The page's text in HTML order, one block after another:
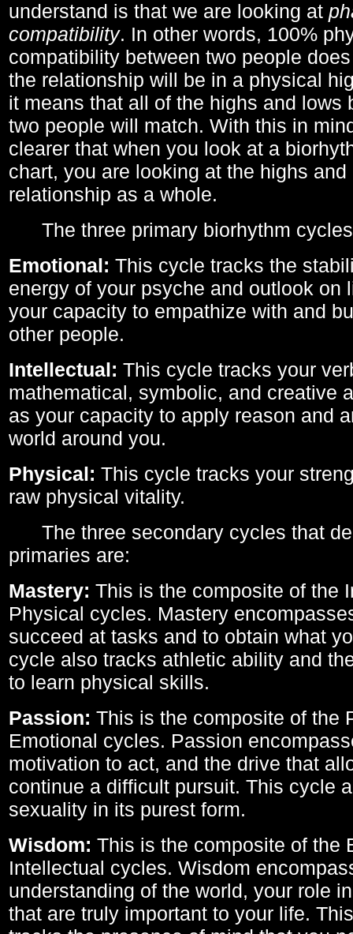
understand is that we are looking at
compatibility. In other words, 100%
compatibility between two people
the relationship will be in a physical
it means that all of the highs and lows
two people will match. With this in
clearer that when you look at a
chart, you are looking at the highs
relationship as a whole.
The three primary biorhythm
Emotional: This cycle tracks the
energy of your psyche and outlook on
your capacity to empathize with and
other people.
Intellectual: This cycle tracks your
mathematical, symbolic, and creative
as your capacity to apply reason and
world around you.
Physical: This cycle tracks your
raw physical vitality.
The three secondary cycles that
primaries are:
Mastery: This is the composite of the
Physical cycles. Mastery
succeed at tasks and to obtain what
cycle also tracks athletic ability and
to learn physical skills.
Passion: This is the composite of the
Emotional cycles. Passion
motivation to act, and the drive that
continue a difficult pursuit. This cycle
sexuality in its purest form.
Wisdom: This is the composite of the
Intellectual cycles. Wisdom
understanding of the world, your role
that are truly important to your life.